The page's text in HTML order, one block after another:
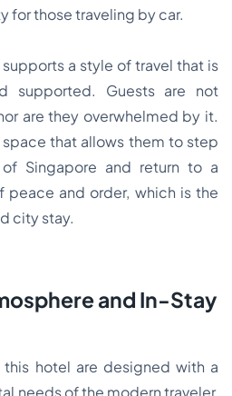
for those traveling by car.
a style of travel that is
supported. Guests are not
are they overwhelmed by it.
that allows them to step
Singapore and return to a
peace and order, which is the
city stay.
and In-Stay
this hotel are designed with a
needs of the modern traveler,